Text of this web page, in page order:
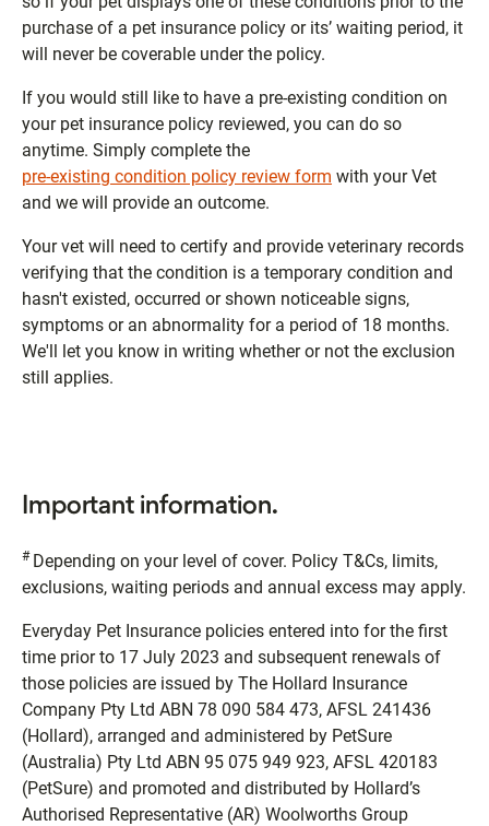
purchase of a pet insurance policy or its’ waiting period, it
will never be coverable under the policy.
If you would still like to have a pre-existing condition on
your pet insurance policy reviewed, you can do so
anytime. Simply complete the
pre-existing condition policy review form with your Vet
and we will provide an outcome.
Your vet will need to certify and provide veterinary records
verifying that the condition is a temporary condition and
hasn't existed, occurred or shown noticeable signs,
symptoms or an abnormality for a period of 18 months.
We'll let you know in writing whether or not the exclusion
still applies.
Important information.
# Depending on your level of cover. Policy T&Cs, limits,
exclusions, waiting periods and annual excess may apply.
Everyday Pet Insurance policies entered into for the first
time prior to 17 July 2023 and subsequent renewals of
those policies are issued by The Hollard Insurance
Company Pty Ltd ABN 78 090 584 473, AFSL 241436
(Hollard), arranged and administered by PetSure
(Australia) Pty Ltd ABN 95 075 949 923, AFSL 420183
(PetSure) and promoted and distributed by Hollard’s
Authorised Representative (AR) Woolworths Group